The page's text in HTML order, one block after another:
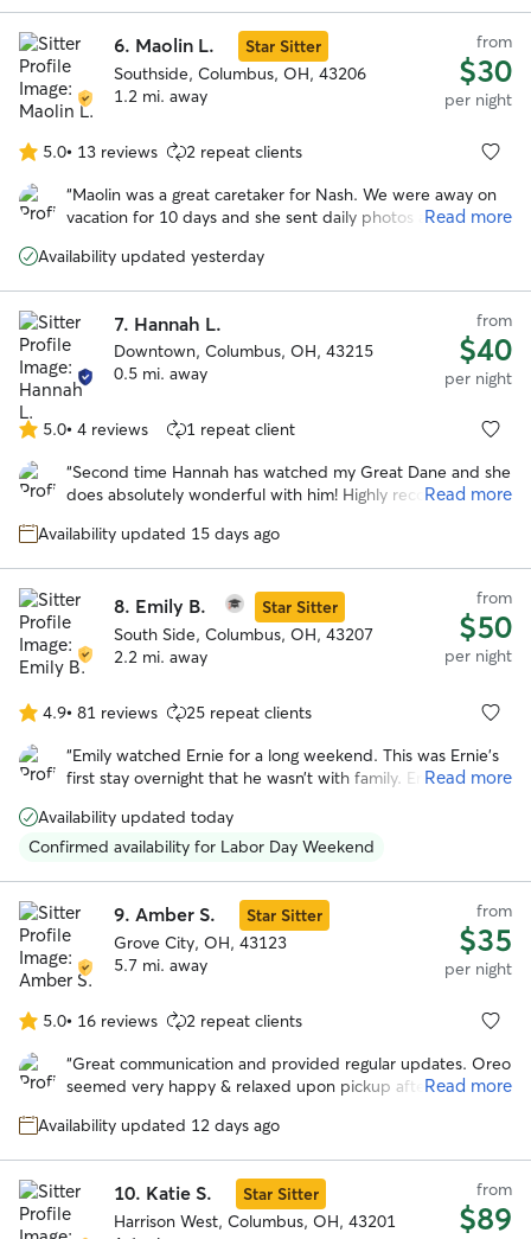
6. Maolin L.
Star Sitter
Southside, Columbus, OH, 43206
1.2 mi. away
from
$30
per night
5.0
out
of
stars
5.0• 13 reviews 2 repeat clients
“Maolin was a great caretaker for Nash. We were away on
vacation for 10 days and she sent daily photos and videos
She really seemed to care a great deal for Nash as like she
Read more
Availability updated yesterday
7. Hannah L.
Downtown, Columbus, OH, 43215
0.5 mi. away
from
$40
per night
5.0
out
of
stars
5.0• 4 reviews 1 repeat client
“Second time Hannah has watched my Great Dane and she
does absolutely wonderful with him! Highly recommend!”
Read more
Availability updated 15 days ago
8. Emily B.
Star Sitter
South Side, Columbus, OH, 43207
2.2 mi. away
from
$50
per night
4.9
out
of
stars
4.9• 81 reviews 25 repeat clients
“Emily watched Ernie for a long weekend. This was Ernie’s
first stay overnight that he wasn’t with family. Ernie had the
lots of pictures and prompt responses to my messages.
Thank you, Emily!”
Read more
Availability updated today
Confirmed availability for Labor Day Weekend
9. Amber S.
Star Sitter
Grove City, OH, 43123
5.7 mi. away
from
$35
per night
5.0
out
of
stars
5.0• 16 reviews 2 repeat clients
“Great communication and provided regular updates. Oreo
seemed very happy & relaxed upon pickup after the stay.
Read more
Availability updated 12 days ago
10. Katie S.
Star Sitter
Harrison West, Columbus, OH, 43201
from
$89